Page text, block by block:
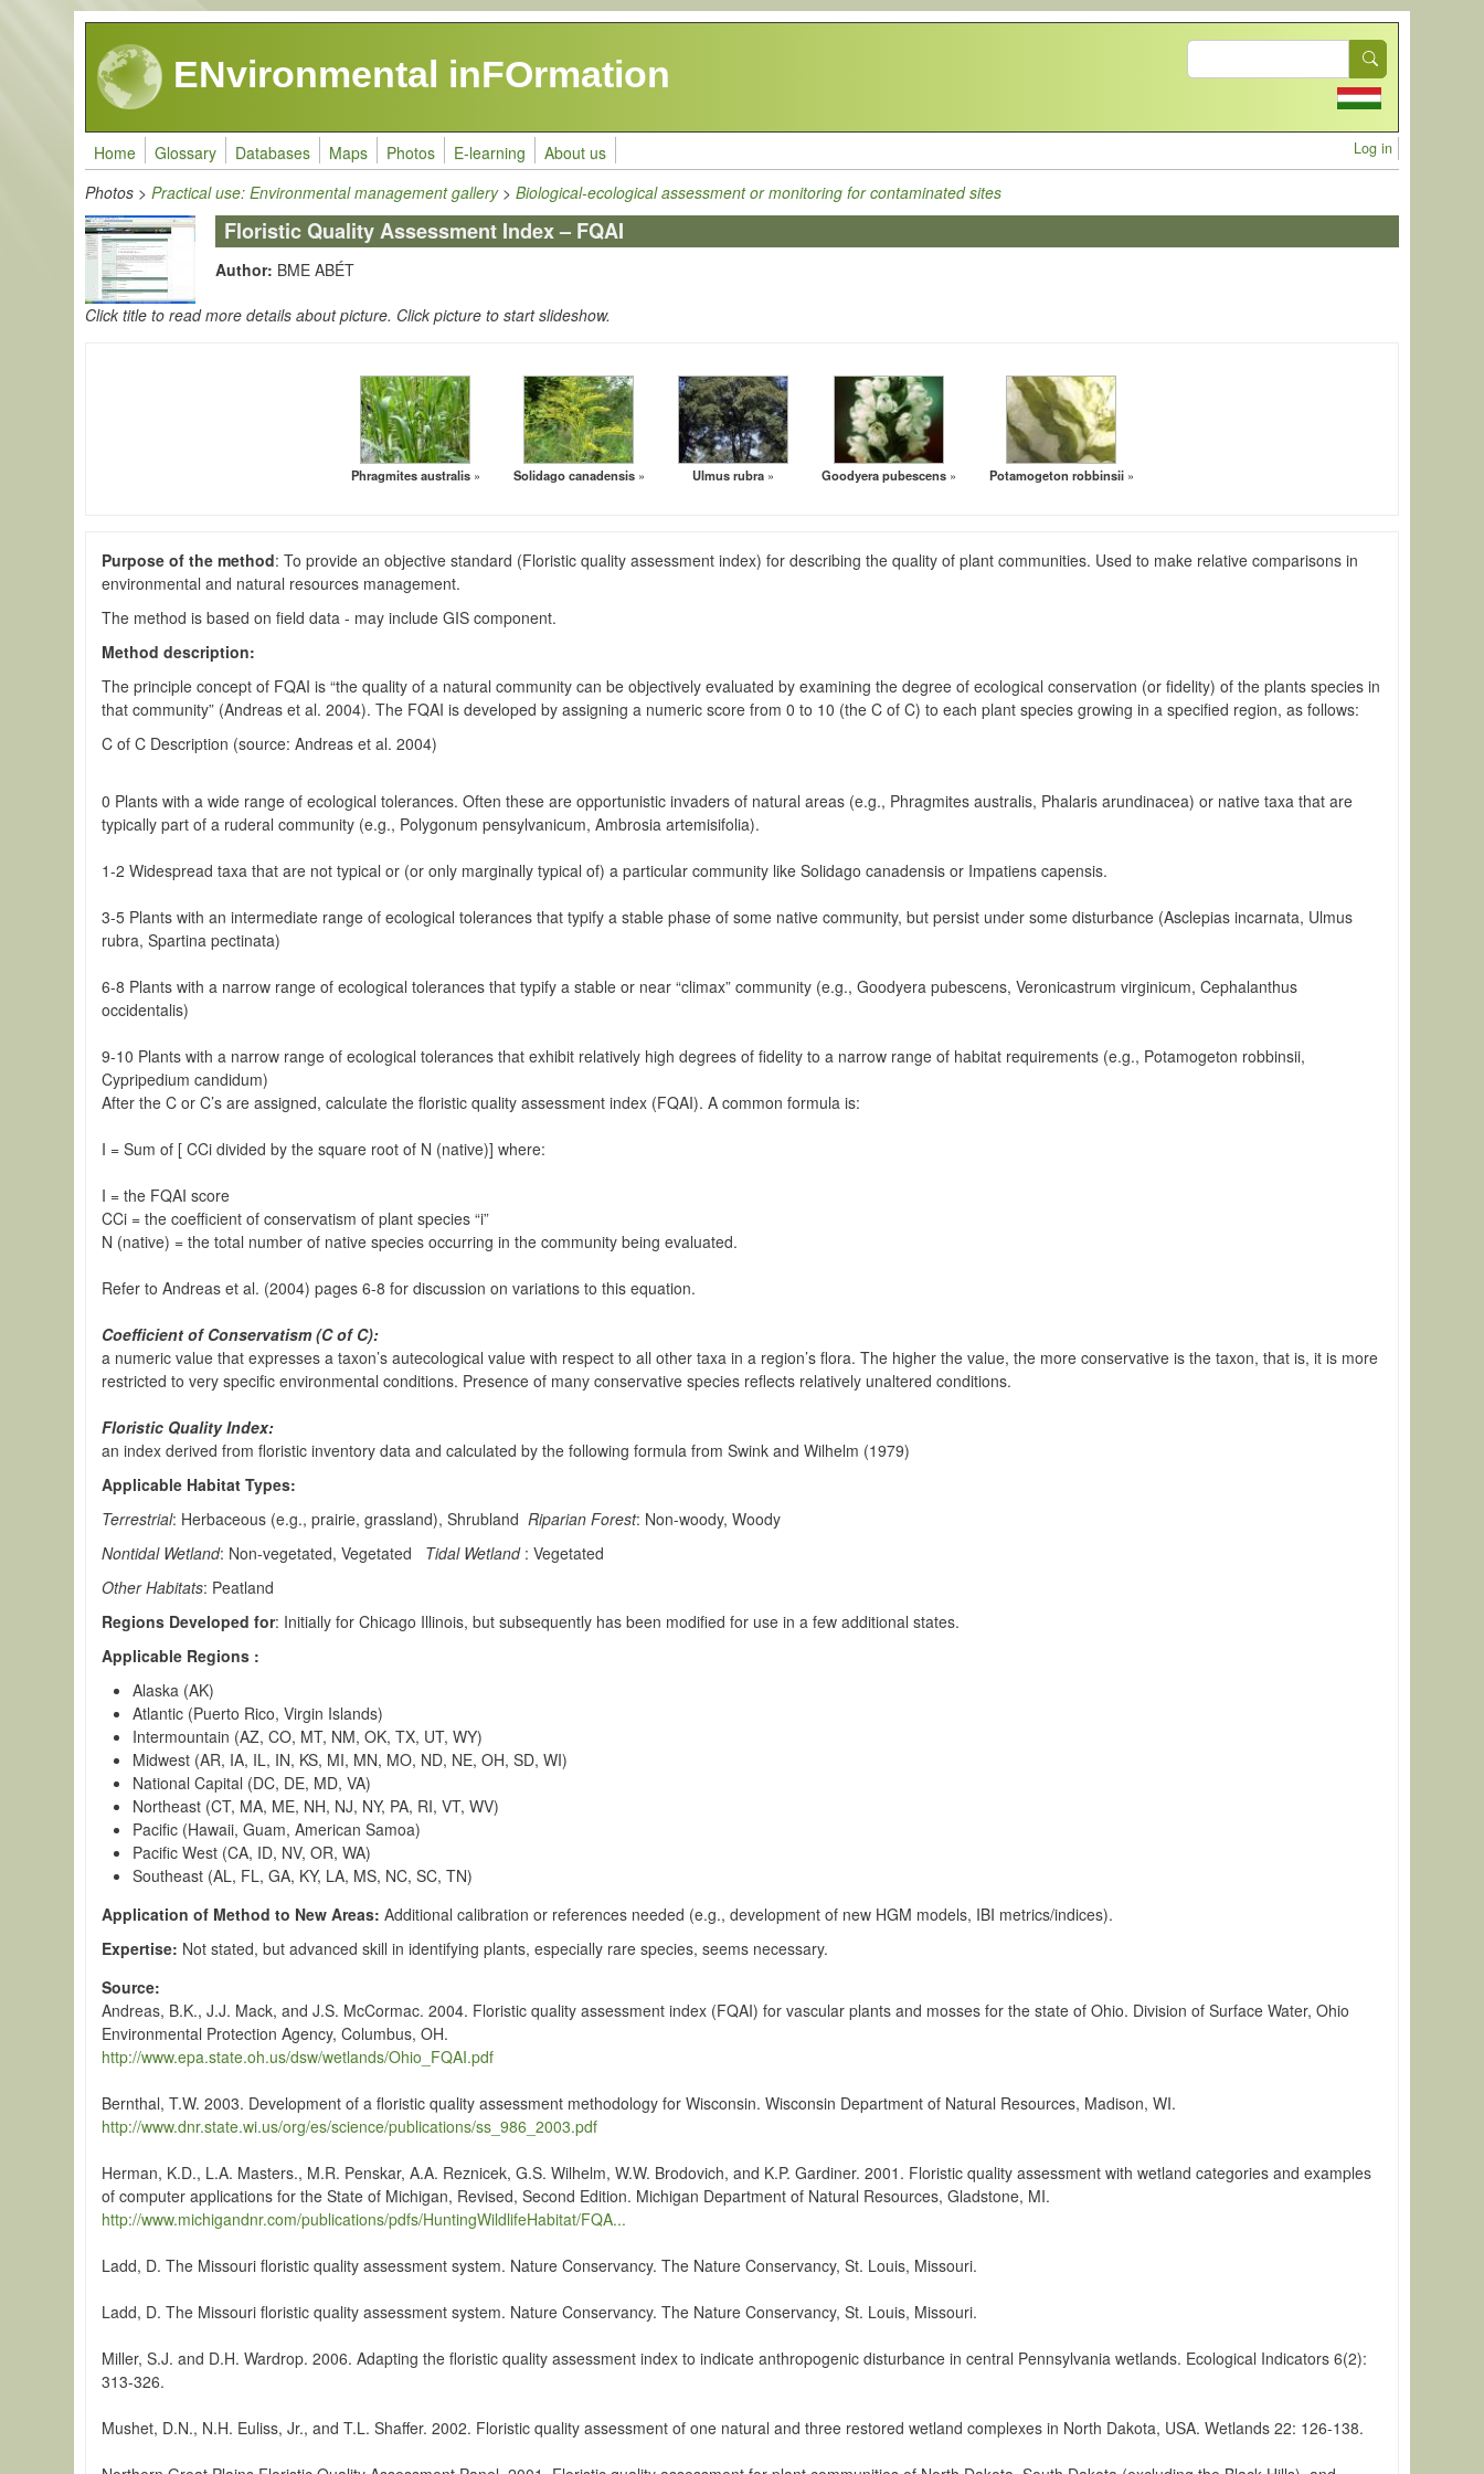
Skip to main content
ENvironmental inFOrmation
Search
Home Glossary Databases Maps Photos E-learning About us User
Log in
Photos >Practical use: Environmental management gallery>Biological-ecological assessment or monitoring for contaminated sites
Floristic Quality Assessment Index – FQAI
Author: BME ABÉT
Click title to read more details about picture. Click picture to start slideshow.
Phragmites australis Solidago canadensis Ulmus rubra Goodyera pubescens Potamogeton robbinsii
Purpose of the method: To provide an objective standard (Floristic quality assessment index) for describing the quality of plant communities. Used to make relative comparisons in
environmental and natural resources management.
The method is based on field data - may include GIS component.
Method description:
The principle concept of FQAI is “the quality of a natural community can be objectively evaluated by examining the degree of ecological conservation (or fidelity) of the plants species in
that community” (Andreas et al. 2004). The FQAI is developed by assigning a numeric score from 0 to 10 (the C of C) to each plant species growing in a specified region, as follows:
C of C Description (source: Andreas et al. 2004)
0 Plants with a wide range of ecological tolerances. Often these are opportunistic invaders of natural areas (e.g., Phragmites australis, Phalaris arundinacea) or native taxa that are
typically part of a ruderal community (e.g., Polygonum pensylvanicum, Ambrosia artemisifolia).
1-2 Widespread taxa that are not typical or (or only marginally typical of) a particular community like Solidago canadensis or Impatiens capensis.
3-5 Plants with an intermediate range of ecological tolerances that typify a stable phase of some native community, but persist under some disturbance (Asclepias incarnata, Ulmus
rubra, Spartina pectinata)
6-8 Plants with a narrow range of ecological tolerances that typify a stable or near “climax” community (e.g., Goodyera pubescens, Veronicastrum virginicum, Cephalanthus
occidentalis)
9-10 Plants with a narrow range of ecological tolerances that exhibit relatively high degrees of fidelity to a narrow range of habitat requirements (e.g., Potamogeton robbinsii,
Cypripedium candidum)
After the C or C’s are assigned, calculate the floristic quality assessment index (FQAI). A common formula is:
I = Sum of [ CCi divided by the square root of N (native)] where:
I = the FQAI score
CCi = the coefficient of conservatism of plant species “i”
N (native) = the total number of native species occurring in the community being evaluated.
Refer to Andreas et al. (2004) pages 6-8 for discussion on variations to this equation.
Coefficient of Conservatism (C of C):
a numeric value that expresses a taxon’s autecological value with respect to all other taxa in a region’s flora. The higher the value, the more conservative is the taxon, that is, it is more
restricted to very specific environmental conditions. Presence of many conservative species reflects relatively unaltered conditions.
Floristic Quality Index:
an index derived from floristic inventory data and calculated by the following formula from Swink and Wilhelm (1979)
Applicable Habitat Types:
Terrestrial: Herbaceous (e.g., prairie, grassland), Shrubland Riparian Forest: Non-woody, Woody
Nontidal Wetland: Non-vegetated, Vegetated Tidal Wetland: Vegetated
Other Habitats: Peatland
Regions Developed for: Initially for Chicago Illinois, but subsequently has been modified for use in a few additional states.
Applicable Regions :
Alaska (AK)
Atlantic (Puerto Rico, Virgin Islands)
Intermountain (AZ, CO, MT, NM, OK, TX, UT, WY)
Midwest (AR, IA, IL, IN, KS, MI, MN, MO, ND, NE, OH, SD, WI)
National Capital (DC, DE, MD, VA)
Northeast (CT, MA, ME, NH, NJ, NY, PA, RI, VT, WV)
Pacific (Hawaii, Guam, American Samoa)
Pacific West (CA, ID, NV, OR, WA)
Southeast (AL, FL, GA, KY, LA, MS, NC, SC, TN)
Application of Method to New Areas:Additional calibration or references needed (e.g., development of new HGM models, IBI metrics/indices).
Expertise: Not stated, but advanced skill in identifying plants, especially rare species, seems necessary.
Source
Andreas, B.K., J.J. Mack, and J.S. McCormac. 2004. Floristic quality assessment index (FQAI) for vascular plants and mosses for the state of Ohio. Division of Surface Water, Ohio
Environmental Protection Agency, Columbus, OH.
http://www.epa.state.oh.us/dsw/wetlands/Ohio_FQAI.pdf
Bernthal, T.W. 2003. Development of a floristic quality assessment methodology for Wisconsin. Wisconsin Department of Natural Resources, Madison, WI.
http://www.dnr.state.wi.us/org/es/science/publications/ss_986_2003.pdf
Herman, K.D., L.A. Masters., M.R. Penskar, A.A. Reznicek, G.S. Wilhelm, W.W. Brodovich, and K.P. Gardiner. 2001. Floristic quality assessment with wetland categories and examples
of computer applications for the State of Michigan, Revised, Second Edition. Michigan Department of Natural Resources, Gladstone, MI.
http://www.michigandnr.com/publications/pdfs/HuntingWildlifeHabitat/FQA...
Ladd, D. The Missouri floristic quality assessment system. Nature Conservancy. The Nature Conservancy, St. Louis, Missouri.
Ladd, D. The Missouri floristic quality assessment system. Nature Conservancy. The Nature Conservancy, St. Louis, Missouri.
Miller, S.J. and D.H. Wardrop. 2006. Adapting the floristic quality assessment index to indicate anthropogenic disturbance in central Pennsylvania wetlands. Ecological Indicators 6(2):
313-326.
Mushet, D.N., N.H. Euliss, Jr., and T.L. Shaffer. 2002. Floristic quality assessment of one natural and three restored wetland complexes in North Dakota, USA. Wetlands 22: 126-138.